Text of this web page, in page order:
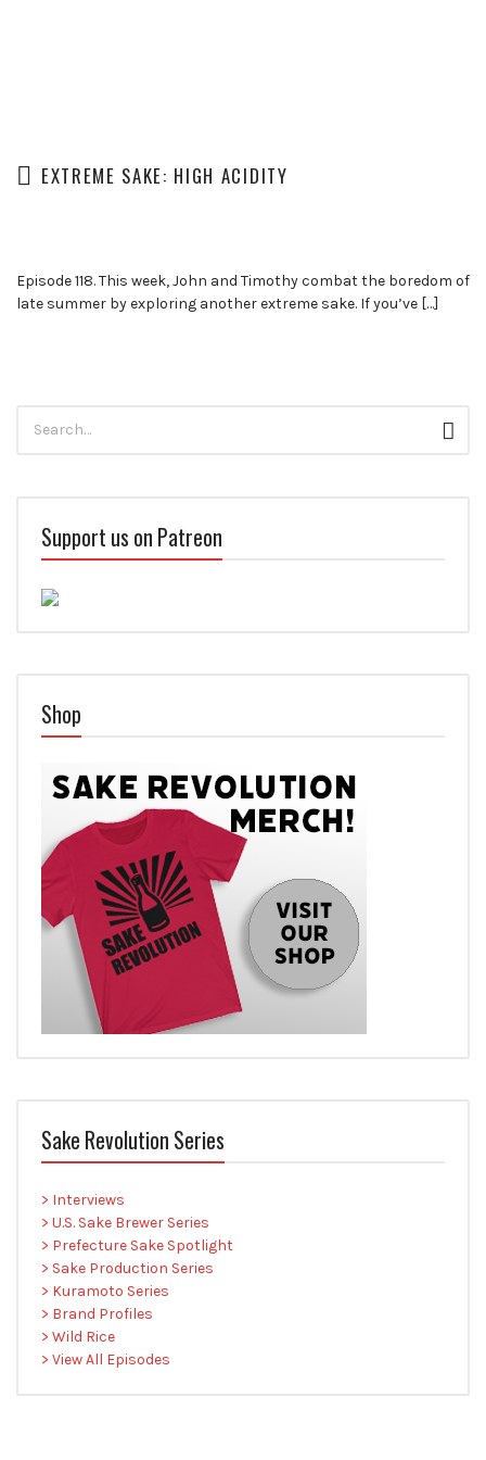
EXTREME SAKE: HIGH ACIDITY
Episode 118. This week, John and Timothy combat the boredom of
late summer by exploring another extreme sake. If you’ve […]
for:
Support us on Patreon
Shop
Sake Revolution Series
> Interviews
> U.S. Sake Brewer Series
> Prefecture Sake Spotlight
> Sake Production Series
> Kuramoto Series
> Brand Profiles
> Wild Rice
> View All Episodes